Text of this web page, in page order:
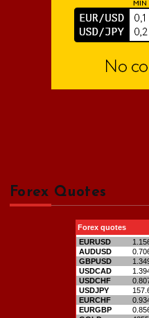
Forex Quotes